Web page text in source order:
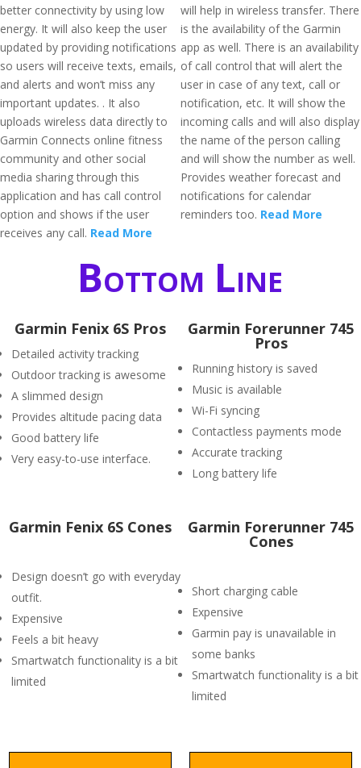
better connectivity by using low
energy. It will also keep the user
updated by providing notifications
so users will receive texts, emails,
and alerts and won’t miss any
important updates. . It also
uploads wireless data directly to
Garmin Connects online fitness
community and other social
media sharing through this
application and has call control
option and shows if the user
receives any call. Read More
will help in wireless transfer. There
is the availability of the Garmin
app as well. There is an availability
of call control that will alert the
user in case of any text, call or
notification, etc. It will show the
incoming calls and will also display
the name of the person calling
and will show the number as well.
Provides weather forecast and
notifications for calendar
reminders too. Read More
Bottom Line
Garmin Fenix 6S Pros
Detailed activity tracking
Outdoor tracking is awesome
A slimmed design
Provides altitude pacing data
Good battery life
Very easy-to-use interface.
Garmin Forerunner 745
Pros
Running history is saved
Music is available
Wi-Fi syncing
Contactless payments mode
Accurate tracking
Long battery life
Garmin Fenix 6S Cones
Design doesn’t go with everyday
outfit.
Expensive
Feels a bit heavy
Smartwatch functionality is a bit
limited
Garmin Forerunner 745
Cones
Short charging cable
Expensive
Garmin pay is unavailable in
some banks
Smartwatch functionality is a bit
limited